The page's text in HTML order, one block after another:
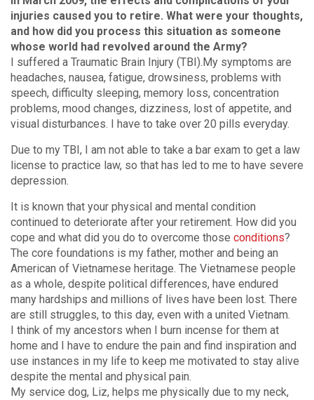
injuries caused you to retire. What were your thoughts,
and how did you process this situation as someone
whose world had revolved around the Army?
I suffered a Traumatic Brain Injury (TBI).My symptoms are
headaches, nausea, fatigue, drowsiness, problems with
speech, difficulty sleeping, memory loss, concentration
problems, mood changes, dizziness, lost of appetite, and
visual disturbances. I have to take over 20 pills everyday.
Due to my TBI, I am not able to take a bar exam to get a law
license to practice law, so that has led to me to have severe
depression.
It is known that your physical and mental condition
continued to deteriorate after your retirement. How did you
cope and what did you do to overcome those conditions?
The core foundations is my father, mother and being an
American of Vietnamese heritage. The Vietnamese people
as a whole, despite political differences, have endured
many hardships and millions of lives have been lost. There
are still struggles, to this day, even with a united Vietnam.
I think of my ancestors when I burn incense for them at
home and I have to endure the pain and find inspiration and
use instances in my life to keep me motivated to stay alive
despite the mental and physical pain.
My service dog, Liz, helps me physically due to my neck,